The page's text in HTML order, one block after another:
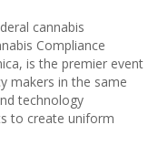
cannabis
Compliance
is the premier event
makers in the same
technology
to create uniform